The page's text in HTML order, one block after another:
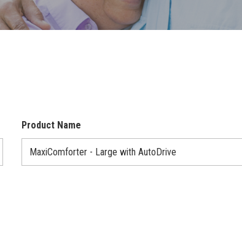
Product Name